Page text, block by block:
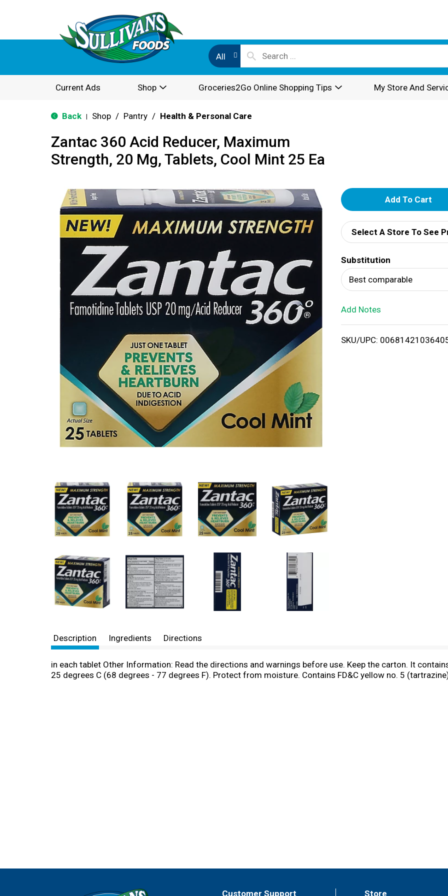
All
Current Ads Shop Groceries2Go Online Shopping Tips My Store And
Back Shop / Pantry / Health & Personal Care
Zantac 360 Acid Reducer, Maximum
Strength, 20 Mg, Tablets, Cool Mint 25 Ea
A
d
d
T
o
i
Select A Store To See
Substitution
Best comparable
Add Notes
SKU/UPC:
Description Ingredients Directions
in each tablet Other Information: Read the directions and warnings before use. Keep the carton. It
25 degrees C (68 degrees - 77 degrees F). Protect from moisture. Contains FD&C yellow no. 5
Customer Support Store